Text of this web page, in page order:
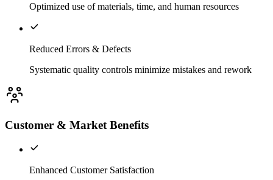
Optimized use of materials, time, and human resources
Reduced Errors & Defects
Systematic quality controls minimize mistakes and rework
Customer & Market Benefits
Enhanced Customer Satisfaction